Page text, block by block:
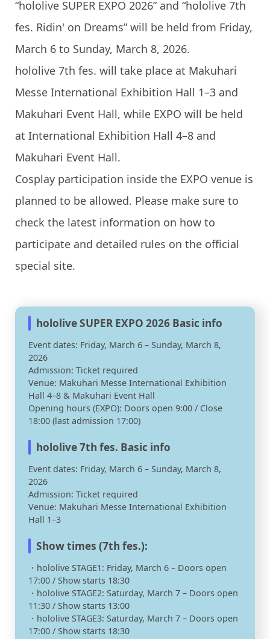
“hololive SUPER EXPO 2026” and “hololive 7th
fes. Ridin' on Dreams” will be held from Friday,
March 6 to Sunday, March 8, 2026.
hololive 7th fes. will take place at Makuhari
Messe International Exhibition Hall 1–3 and
Makuhari Event Hall, while EXPO will be held
at International Exhibition Hall 4–8 and
Makuhari Event Hall.
Cosplay participation inside the EXPO venue is
planned to be allowed. Please make sure to
check the latest information on how to
participate and detailed rules on the official
special site.
hololive SUPER EXPO 2026 Basic info
Event dates: Friday, March 6 – Sunday, March 8,
2026
Admission: Ticket required
Venue: Makuhari Messe International Exhibition
Hall 4–8 & Makuhari Event Hall
Opening hours (EXPO): Doors open 9:00 / Close
18:00 (last admission 17:00)
hololive 7th fes. Basic info
Event dates: Friday, March 6 – Sunday, March 8,
2026
Admission: Ticket required
Venue: Makuhari Messe International Exhibition
Hall 1–3
Show times (7th fes.):
・hololive STAGE1: Friday, March 6 – Doors open
17:00 / Show starts 18:30
・hololive STAGE2: Saturday, March 7 – Doors open
11:30 / Show starts 13:00
・hololive STAGE3: Saturday, March 7 – Doors open
17:00 / Show starts 18:30